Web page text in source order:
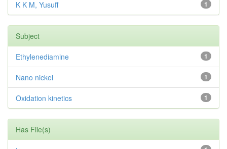
1
K K M, Yusuff
Subject
1
Ethylenediamine
1
Nano nickel
1
Oxidation kinetics
Has File(s)